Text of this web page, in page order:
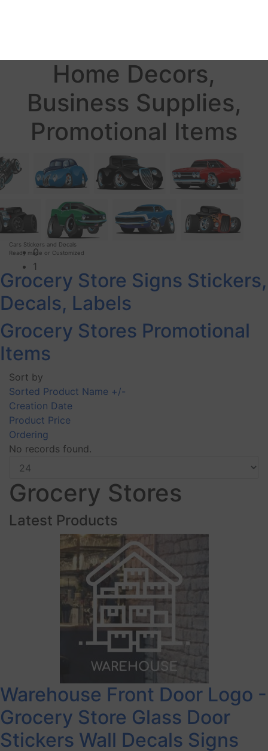
Home Decors,
Business Supplies,
Promotional Items
Cars Stickers and Decals
Ready made or Customized
0
1
Grocery Store Signs Stickers,
Decals, Labels
Grocery Stores Promotional
Items
Sort by
Sorted Product Name +/-
Creation Date
Product Price
Ordering
No records found.
Grocery Stores
Latest Products
Warehouse Front Door Logo -
Grocery Store Glass Door
Stickers Wall Decals Signs